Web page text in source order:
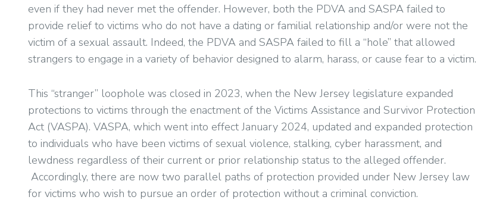
even if they had never met the offender. However, both the PDVA and SASPA failed to
provide relief to victims who do not have a dating or familial relationship and/or were not the
victim of a sexual assault. Indeed, the PDVA and SASPA failed to fill a “hole” that allowed
strangers to engage in a variety of behavior designed to alarm, harass, or cause fear to a victim.
This “stranger” loophole was closed in 2023, when the New Jersey legislature expanded
protections to victims through the enactment of the Victims Assistance and Survivor Protection
Act (VASPA). VASPA, which went into effect January 2024, updated and expanded protection
to individuals who have been victims of sexual violence, stalking, cyber harassment, and
lewdness regardless of their current or prior relationship status to the alleged offender.
Accordingly, there are now two parallel paths of protection provided under New Jersey law
for victims who wish to pursue an order of protection without a criminal conviction.